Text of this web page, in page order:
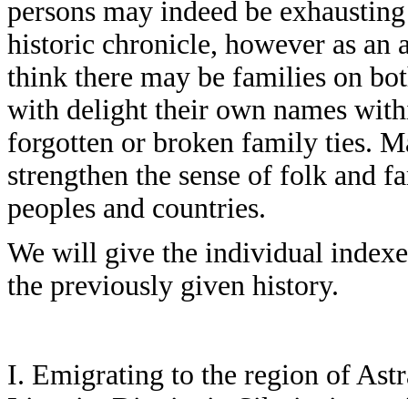
persons may indeed be
historic chronicle, however as an
think there may be families on
with delight their own names
forgotten or broken family ties.
strengthen the sense of folk and
peoples and countries.
We will give the individual
the previously given history.
I. Emigrating to the region of